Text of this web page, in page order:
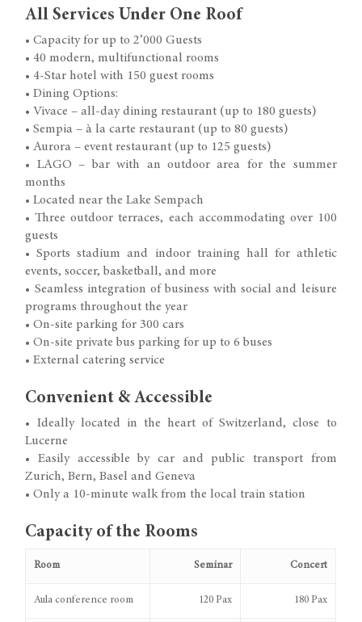
All Services Under One Roof
• Capacity for up to 2’000 Guests
• 40 modern, multifunctional rooms
• 4-Star hotel with 150 guest rooms
• Dining Options:
• Vivace – all-day dining restaurant (up to 180 guests)
• Sempia – à la carte restaurant (up to 80 guests)
• Aurora – event restaurant (up to 125 guests)
• LAGO – bar with an outdoor area for the summer
months
• Located near the Lake Sempach
• Three outdoor terraces, each accommodating over 100
guests
• Sports stadium and indoor training hall for athletic
events, soccer, basketball, and more
• Seamless integration of business with social and leisure
programs throughout the year
• On-site parking for 300 cars
• On-site private bus parking for up to 6 buses
• External catering service
Convenient & Accessible
• Ideally located in the heart of Switzerland, close to
Lucerne
• Easily accessible by car and public transport from
Zurich, Bern, Basel and Geneva
• Only a 10-minute walk from the local train station
Capacity of the Rooms
Room Seminar Concert
Aula conference room 120 Pax 180 Pax